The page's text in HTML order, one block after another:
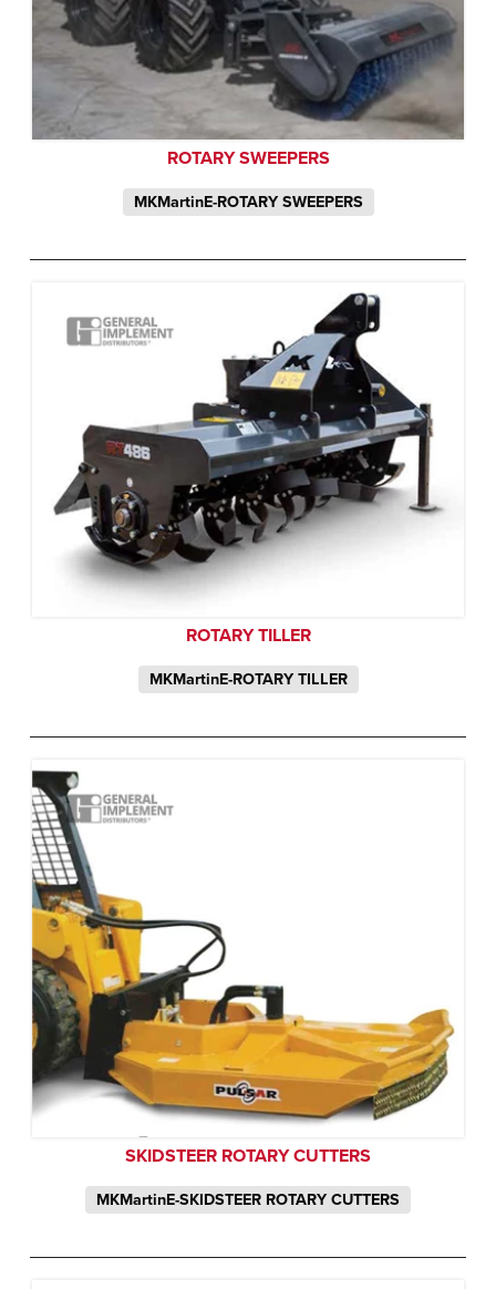
ROTARY SWEEPERS
MKMartinE-ROTARY SWEEPERS
ROTARY TILLER
MKMartinE-ROTARY TILLER
SKIDSTEER ROTARY CUTTERS
MKMartinE-SKIDSTEER ROTARY CUTTERS